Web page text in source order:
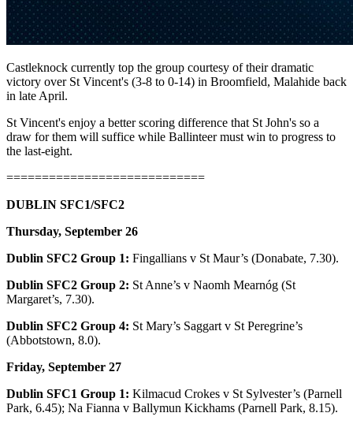
Castleknock currently top the group courtesy of their dramatic
victory over St Vincent's (3-8 to 0-14) in Broomfield, Malahide back
in late April.
St Vincent's enjoy a better scoring difference that St John's so a
draw for them will suffice while Ballinteer must win to progress to
the last-eight.
============================
DUBLIN SFC1/SFC2
Thursday, September 26
Dublin SFC2 Group 1: Fingallians v St Maur’s (Donabate, 7.30).
Dublin SFC2 Group 2: St Anne’s v Naomh Mearnóg (St
Margaret’s, 7.30).
Dublin SFC2 Group 4: St Mary’s Saggart v St Peregrine’s
(Abbotstown, 8.0).
Friday, September 27
Dublin SFC1 Group 1: Kilmacud Crokes v St Sylvester’s (Parnell
Park, 6.45); Na Fianna v Ballymun Kickhams (Parnell Park, 8.15).